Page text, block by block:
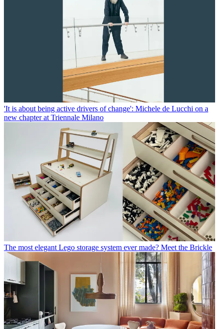
'It is about being active drivers of change': Michele de Lucchi on a
new chapter at Triennale Milano
The most elegant Lego storage system ever made? Meet the Brickle